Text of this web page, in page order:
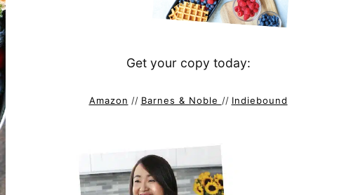
Get your copy today:
Amazon // Barnes & Noble // Indiebound